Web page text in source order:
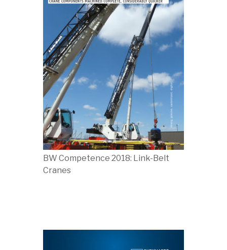
BW Competence 2018: Link-Belt
Cranes